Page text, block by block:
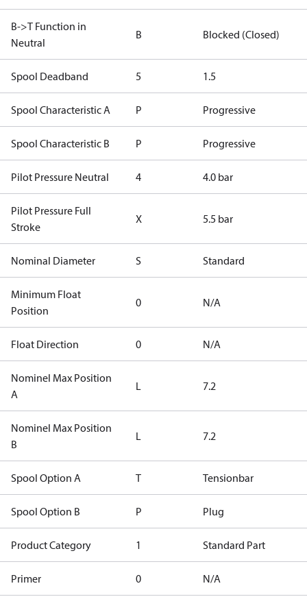
B->T Function in
Neutral
B Blocked (Closed)
Spool Deadband 5 1.5
Spool Characteristic A P Progressive
Spool Characteristic B P Progressive
Pilot Pressure Neutral 4 4.0 bar
Pilot Pressure Full
Stroke
X 5.5 bar
Nominal Diameter S Standard
Minimum Float
Position
0 N/A
Float Direction 0 N/A
Nominel Max Position
A
L 7.2
Nominel Max Position
B
L 7.2
Spool Option A T Tensionbar
Spool Option B P Plug
Product Category 1 Standard Part
Primer 0 N/A